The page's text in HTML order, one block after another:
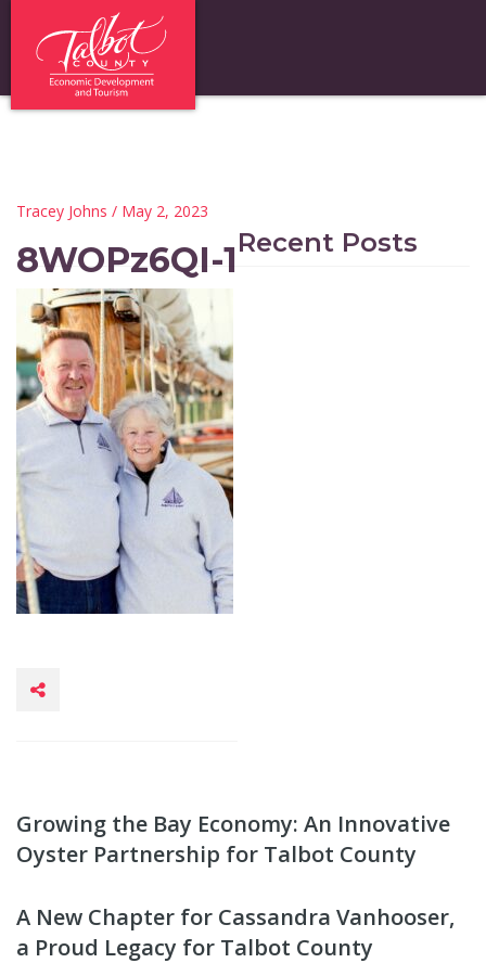
Tracey Johns / May 2, 2023
8WOPz6QI-1Recent Posts
Growing the Bay Economy: An Innovative
Oyster Partnership for Talbot County
A New Chapter for Cassandra Vanhooser,
a Proud Legacy for Talbot County